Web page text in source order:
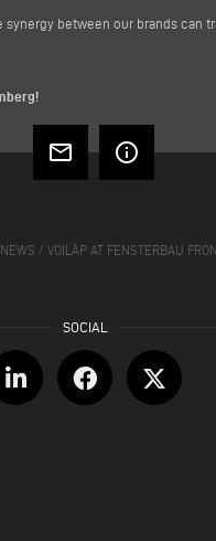
synergy between our brands can
mail_outline info_outline
/ VOILÀP AT FENSTERBAU